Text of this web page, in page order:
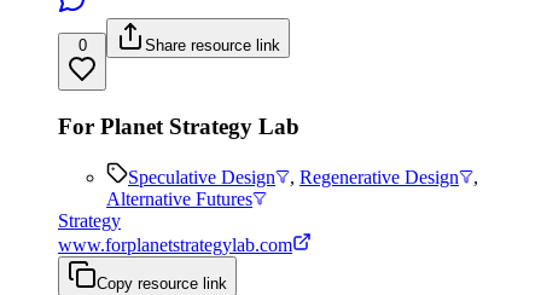
0 Share resource link
For Planet Strategy Lab
Speculative Design , Regenerative Design
,
Alternative Futures
Strategy
www.forplanetstrategylab.com
Copy resource link